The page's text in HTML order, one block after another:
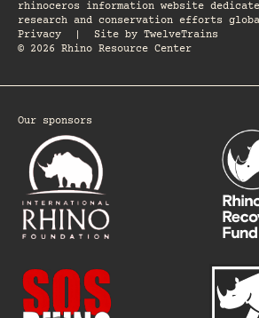
rhinoceros information website
research and conservation efforts
Privacy
Site by TwelveTrains
© 2026 Rhino Resource Center
Our sponsors